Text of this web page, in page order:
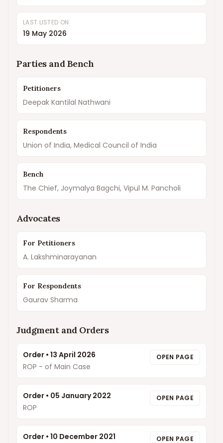
LAST LISTED ON
19 May 2026
Parties and Bench
Petitioners
Deepak Kantilal Nathwani
Respondents
Union of India, Medical Council of India
Bench
The Chief, Joymalya Bagchi, Vipul M. Pancholi
Advocates
For Petitioners
A. Lakshminarayanan
For Respondents
Gaurav Sharma
Judgment and Orders
Order • 13 April 2026
ROP - of Main Case
OPEN PAGE
Order • 05 January 2022
ROP
OPEN PAGE
Order • 10 December 2021
OPEN PAGE